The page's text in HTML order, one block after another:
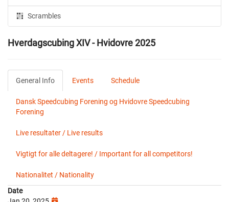
Scrambles
Hverdagscubing XIV - Hvidovre 2025
General Info Events Schedule
Dansk Speedcubing Forening og Hvidovre Speedcubing
Forening
Live resultater / Live results
Vigtigt for alle deltagere! / Important for all competitors!
Nationalitet / Nationality
Date